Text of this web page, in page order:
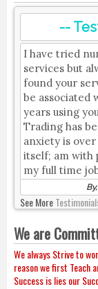
--
I have tried
services but
found your
be associated
years using
Trading has
anxiety is
itself; am
my full time
See More
We are
We always Strive to
reason we first Teach
Success is lies our